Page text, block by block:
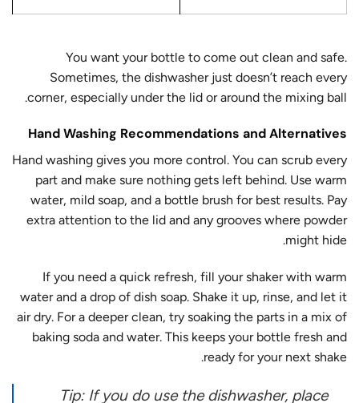
You want your bottle to come out clean and safe.
Sometimes, the dishwasher just doesn’t reach every
corner, especially under the lid or around the mixing ball.
Hand Washing Recommendations and Alternatives
Hand washing gives you more control. You can scrub every
part and make sure nothing gets left behind. Use warm
water, mild soap, and a bottle brush for best results. Pay
extra attention to the lid and any grooves where powder
might hide.
If you need a quick refresh, fill your shaker with warm
water and a drop of dish soap. Shake it up, rinse, and let it
air dry. For a deeper clean, try soaking the parts in a mix of
baking soda and water. This keeps your bottle fresh and
ready for your next shake.
Tip: If you do use the dishwasher, place